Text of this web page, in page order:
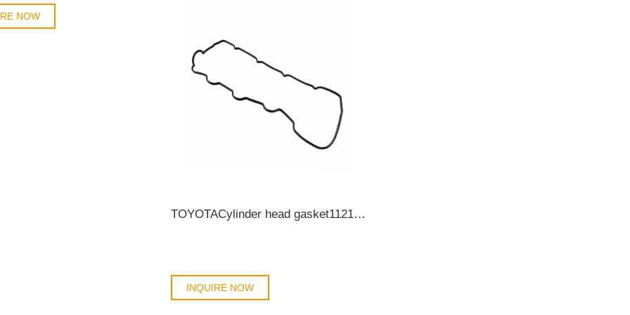
NOW
TOYOTACylinder head gasket112130L010 1121330020 1121330021 1121330040 OIL SEAL
INQUIRE NOW